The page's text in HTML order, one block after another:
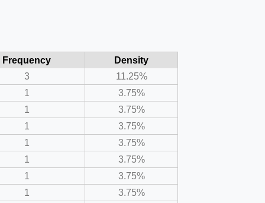
Frequency
Density
3
11.25%
1
3.75%
1
3.75%
1
3.75%
1
3.75%
1
3.75%
1
3.75%
1
3.75%